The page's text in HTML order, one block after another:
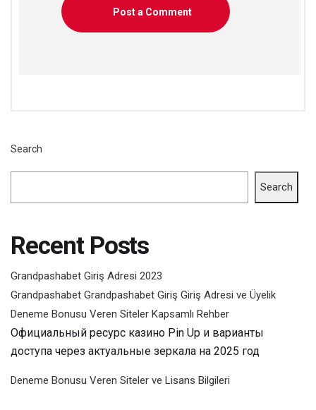
Search
Search
Recent Posts
Grandpashabet Giriş Adresi 2023
Grandpashabet Grandpashabet Giriş Giriş Adresi ve Üyelik
Deneme Bonusu Veren Siteler Kapsamlı Rehber
Официальный ресурс казино Pin Up и варианты
доступа через актуальные зеркала на 2025 год
Deneme Bonusu Veren Siteler ve Lisans Bilgileri